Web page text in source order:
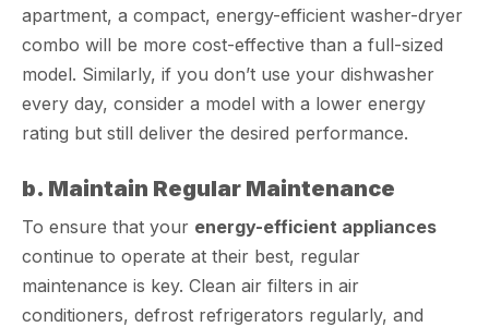
apartment, a compact, energy-efficient washer-dryer
combo will be more cost-effective than a full-sized
model. Similarly, if you don’t use your dishwasher
every day, consider a model with a lower energy
rating but still deliver the desired performance.
b. Maintain Regular Maintenance
To ensure that your energy-efficient appliances
continue to operate at their best, regular
maintenance is key. Clean air filters in air
conditioners, defrost refrigerators regularly, and